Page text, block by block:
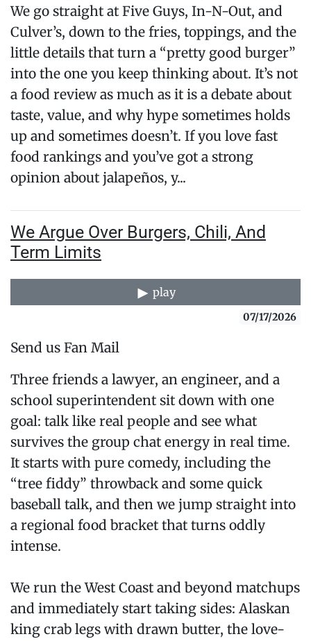
We go straight at Five Guys, In-N-Out, and
Culver’s, down to the fries, toppings, and the
little details that turn a “pretty good burger”
into the one you keep thinking about. It’s not
a food review as much as it is a debate about
taste, value, and why hype sometimes holds
up and sometimes doesn’t. If you love fast
food rankings and you’ve got a strong
opinion about jalapeños, y...
We Argue Over Burgers, Chili, And
Term Limits
play
07/17/2026
Send us Fan Mail
Three friends a lawyer, an engineer, and a
school superintendent sit down with one
goal: talk like real people and see what
survives the group chat energy in real time.
It starts with pure comedy, including the
“tree fiddy” throwback and some quick
baseball talk, and then we jump straight into
a regional food bracket that turns oddly
intense.
We run the West Coast and beyond matchups
and immediately start taking sides: Alaskan
king crab legs with drawn butter, the love-